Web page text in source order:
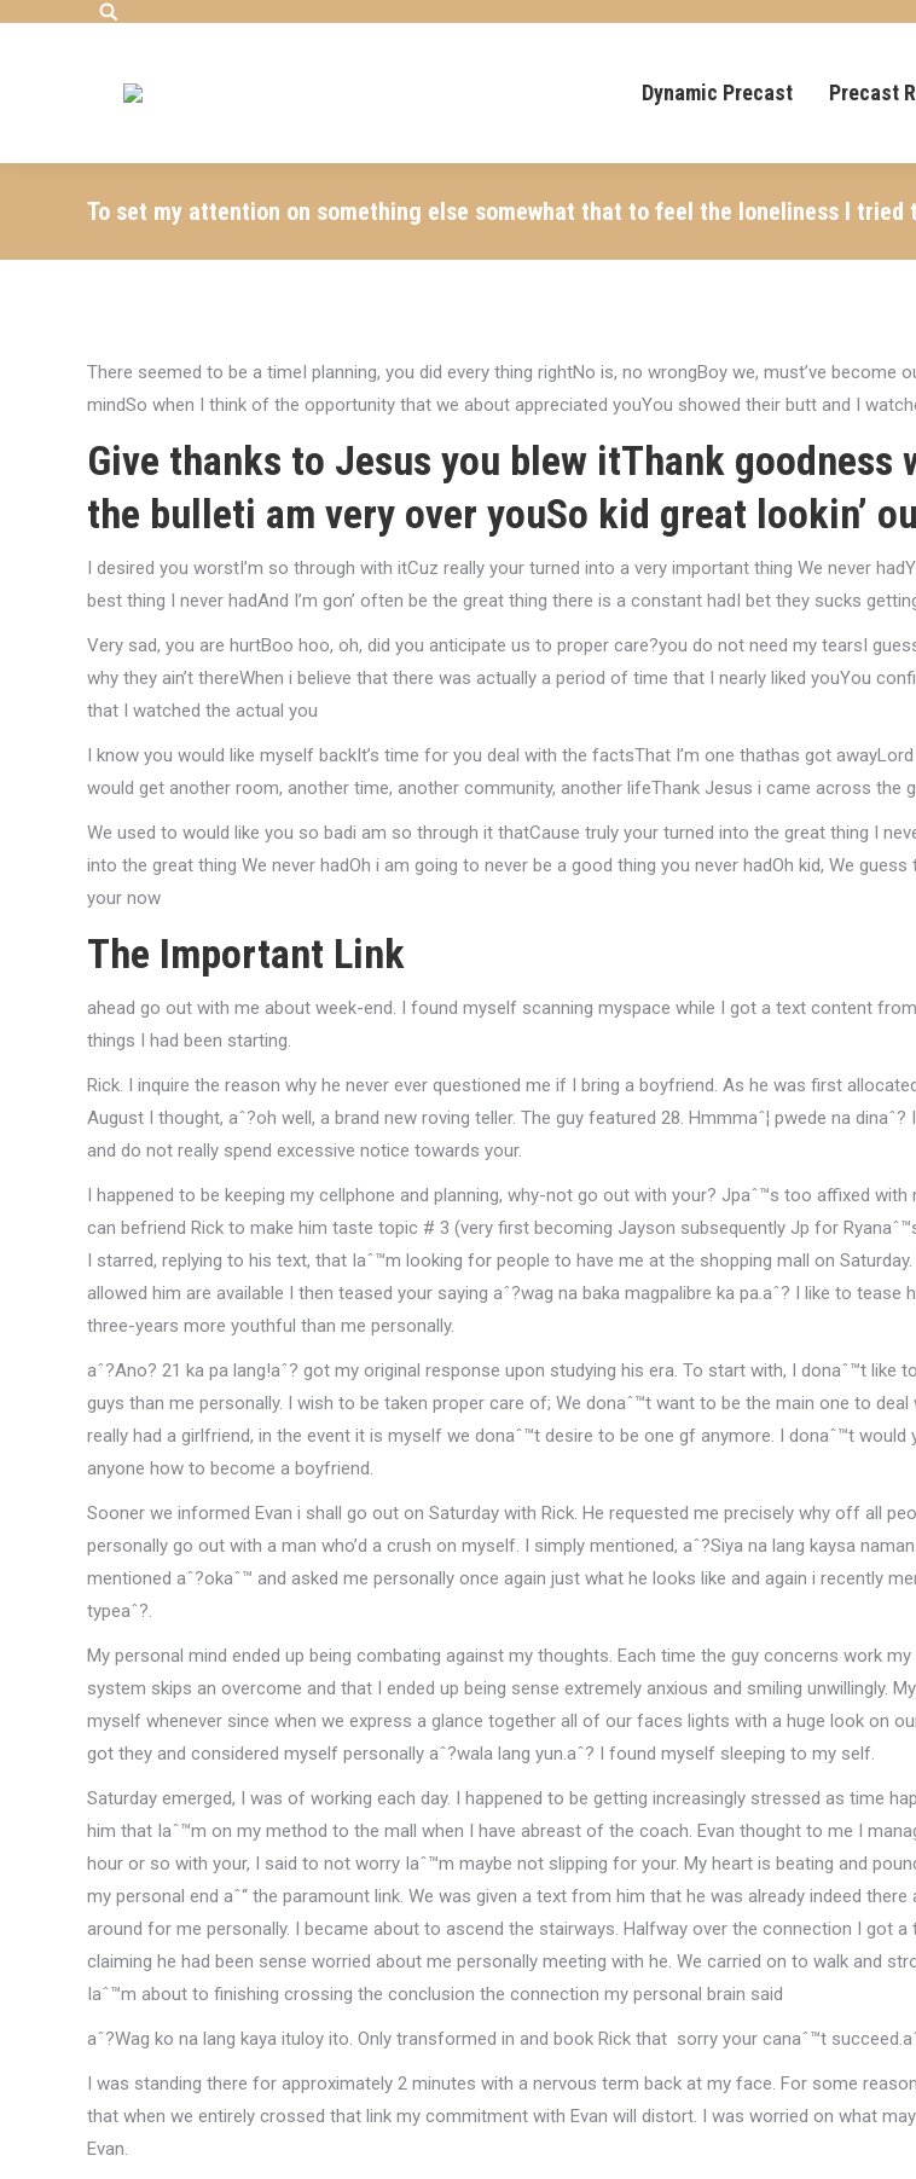
Search:
Dynamic Precast Precast
To set my attention on something else somewhat that to feel the loneliness I tried
There seemed to be a timeI planning, you did every thing rightNo is, no wrongBoy we, must’ve become
mindSo when I think of the opportunity that we about appreciated youYou showed their butt and I
Give thanks to Jesus you blew itThank goodness
the bulleti am very over youSo kid great lookin’
I desired you worstI’m so through with itCuz really your turned into a very important thing We never
best thing I never hadAnd I’m gon’ often be the great thing there is a constant hadI bet they sucks
Very sad, you are hurtBoo hoo, oh, did you anticipate us to proper care?you do not need my tearsI
why they ain’t thereWhen i believe that there was actually a period of time that I nearly liked youYou
that I watched the actual you
I know you would like myself backIt’s time for you deal with the factsThat I’m one thathas got
would get another room, another time, another community, another lifeThank Jesus i came across the
We used to would like you so badi am so through it thatCause truly your turned into the great thing I
into the great thing We never hadOh i am going to never be a good thing you never hadOh kid, We
your now
The Important Link
ahead go out with me about week-end. I found myself scanning myspace while I got a text content
things I had been starting.
Rick. I inquire the reason why he never ever questioned me if I bring a boyfriend. As he was first
August I thought, aˆ?oh well, a brand new roving teller. The guy featured 28. Hmmmaˆ¦ pwede na
and do not really spend excessive notice towards your.
I happened to be keeping my cellphone and planning, why-not go out with your? Jpaˆ™s too affixed with
can befriend Rick to make him taste topic # 3 (very first becoming Jayson subsequently Jp for
I starred, replying to his text, that Iaˆ™m looking for people to have me at the shopping mall on
allowed him are available I then teased your saying aˆ?wag na baka magpalibre ka pa.aˆ? I like to tease
three-years more youthful than me personally.
aˆ?Ano? 21 ka pa lang!aˆ? got my original response upon studying his era. To start with, I donaˆ™t like
guys than me personally. I wish to be taken proper care of; We donaˆ™t want to be the main one to deal
really had a girlfriend, in the event it is myself we donaˆ™t desire to be one gf anymore. I donaˆ™t would
anyone how to become a boyfriend.
Sooner we informed Evan i shall go out on Saturday with Rick. He requested me precisely why off all
personally go out with a man who’d a crush on myself. I simply mentioned, aˆ?Siya na lang kaysa
mentioned aˆ?okaˆ™ and asked me personally once again just what he looks like and again i recently
typeaˆ?.
My personal mind ended up being combating against my thoughts. Each time the guy concerns work
system skips an overcome and that I ended up being sense extremely anxious and smiling unwillingly.
myself whenever since when we express a glance together all of our faces lights with a huge look on
got they and considered myself personally aˆ?wala lang yun.aˆ? I found myself sleeping to my self.
Saturday emerged, I was of working each day. I happened to be getting increasingly stressed as time
him that Iaˆ™m on my method to the mall when I have abreast of the coach. Evan thought to me I
hour or so with your, I said to not worry Iaˆ™m maybe not slipping for your. My heart is beating and
my personal end aˆ“ the paramount link. We was given a text from him that he was already indeed
around for me personally. I became about to ascend the stairways. Halfway over the connection I got a
claiming he had been sense worried about me personally meeting with he. We carried on to walk and
Iaˆ™m about to finishing crossing the conclusion the connection my personal brain said
aˆ?Wag ko na lang kaya ituloy ito. Only transformed in and book Rick that sorry your canaˆ™t
I was standing there for approximately 2 minutes with a nervous term back at my face. For some
that when we entirely crossed that link my commitment with Evan will distort. I was worried on what
Evan.